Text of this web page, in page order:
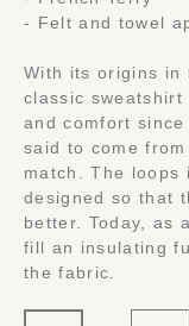
- Felt and towel
With its origins in
classic sweatshirt
and comfort
said to come
match. The
designed so that
better. Today, as
fill an insulating
the fabric.